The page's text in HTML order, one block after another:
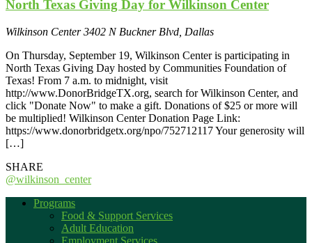
North Texas Giving Day for Wilkinson Center
Wilkinson Center3402 N Buckner Blvd, Dallas
On Thursday, September 19, Wilkinson Center is participating in
North Texas Giving Day hosted by Communities Foundation of
Texas! From 7 a.m. to midnight, visit
http://www.DonorBridgeTX.org, search for Wilkinson Center, and
click "Donate Now" to make a gift. Donations of $25 or more will
be multiplied! Wilkinson Center Donation Page Link:
https://www.donorbridgetx.org/npo/752712117 Your generosity will
[…]
SHARE
@wilkinson_center
Programs
Food & Support Services
Adult Education
Employment Services